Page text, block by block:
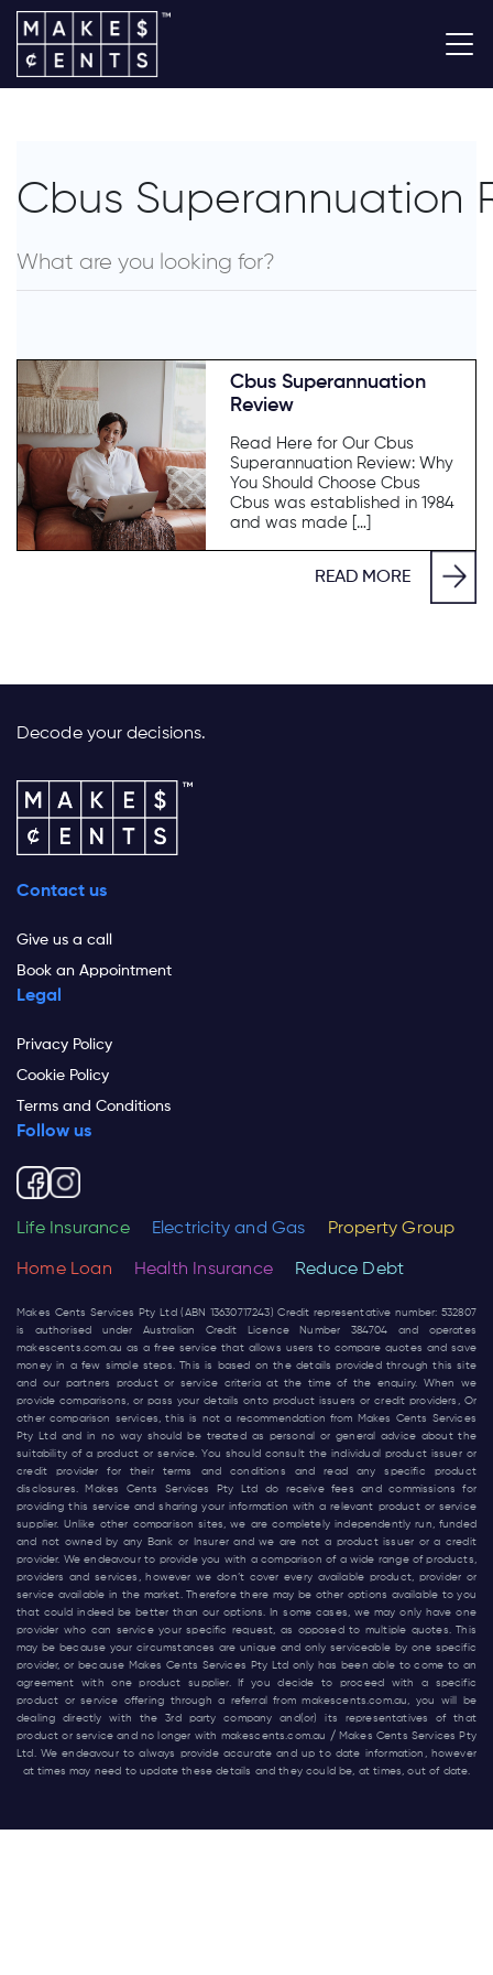
Cbus Superannuation
Cbus Superannuation
Review
Read Here for Our Cbus
Superannuation Review: Why
You Should Choose Cbus
Cbus was established in 1984
and was made […]
READ MORE
Decode your decisions.
Contact us
Give us a call
Book an Appointment
Legal
Privacy Policy
Cookie Policy
Terms and Conditions
Follow us
Life Insurance Electricity and Gas Property Group
Home Loan Health Insurance Reduce Debt
Makes Cents Services Pty Ltd (ABN 13630717243) Credit representative number: 532807
is authorised under Australian Credit Licence Number 384704 and operates
makescents.com.au as a free service that allows users to compare quotes and save
money in a few simple steps. This is based on the details provided through this site
and our partners product or service criteria at the time of the enquiry. When we
provide comparisons, or pass your details onto product issuers or credit providers, Or
other comparison services, this is not a recommendation from Makes Cents Services
Pty Ltd and in no way should be treated as personal or general advice about the
suitability of a product or service. You should consult the individual product issuer or
credit provider for their terms and conditions and read any specific product
disclosures. Makes Cents Services Pty Ltd do receive fees and commissions for
providing this service and sharing your information with a relevant product or service
supplier. Unlike other comparison sites, we are completely independently run, funded
and not owned by any Bank or Insurer and we are not a product issuer or a credit
provider. We endeavour to provide you with a comparison of a wide range of products,
providers and services, however we don’t cover every available product, provider or
service available in the market. Therefore there may be other options available to you
that could indeed be better than our options. In some cases, we may only have one
provider who can service your specific request, as opposed to multiple quotes. This
may be because your circumstances are unique and only serviceable by one specific
provider, or because Makes Cents Services Pty Ltd only has been able to come to an
agreement with one product supplier. If you decide to proceed with a specific
product or service offering through a referral frommakescents.com.au , you will be
dealing directly with the 3rd party company and(or) its representatives of that
product or service and no longer with makescents.com.au / Makes Cents Services Pty
Ltd. We endeavour to always provide accurate and up to date information, however
at times may need to update these details and they could be, at times, out of date.